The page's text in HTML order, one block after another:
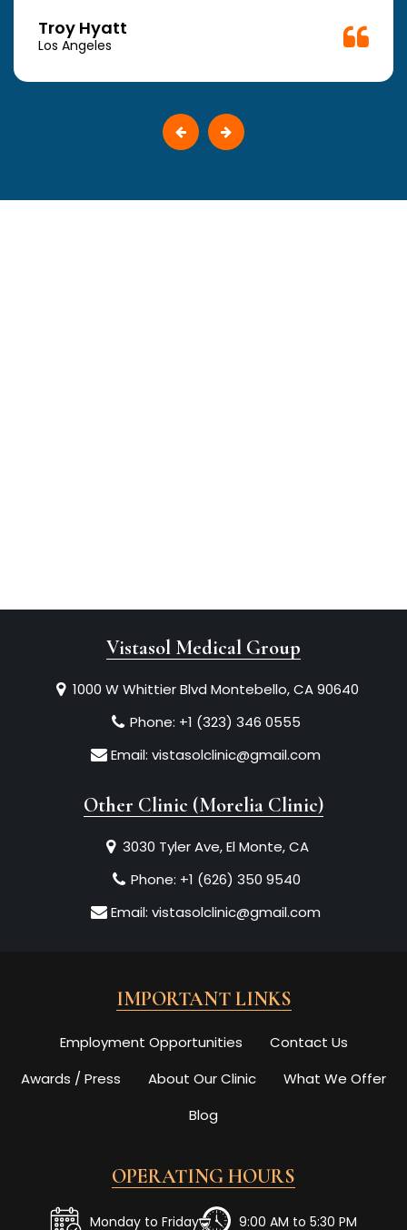
Troy Hyatt
Los Angeles
Vistasol Medical Group
1000 W Whittier Blvd Montebello, CA 90640
Phone: +1 (323) 346 0555
Email: vistasolclinic@gmail.com
Other Clinic (Morelia Clinic)
3030 Tyler Ave, El Monte, CA
Phone: +1 (626) 350 9540
Email: vistasolclinic@gmail.com
IMPORTANT LINKS
Employment Opportunities
Contact Us
Awards / Press
About Our Clinic
What We Offer
Blog
OPERATING HOURS
Monday to Friday 9:00 AM to 5:30 PM